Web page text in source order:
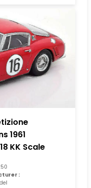
1961
KK Scale
: